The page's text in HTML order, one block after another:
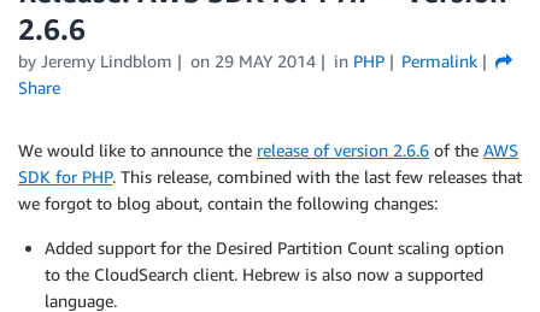
2.6.6
by Jeremy Lindblom on 29 MAY 2014 in PHP
Permalink
Share
We would like to announce the release of version 2.6.6 of the AWS
SDK for PHP. This release, combined with the last few releases that
we forgot to blog about, contain the following changes:
Added support for the Desired Partition Count scaling option
to the CloudSearch client. Hebrew is also now a supported
language.